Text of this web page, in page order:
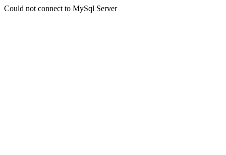
Could not connect to MySql Server